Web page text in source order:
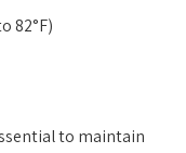
82°F)
to maintain